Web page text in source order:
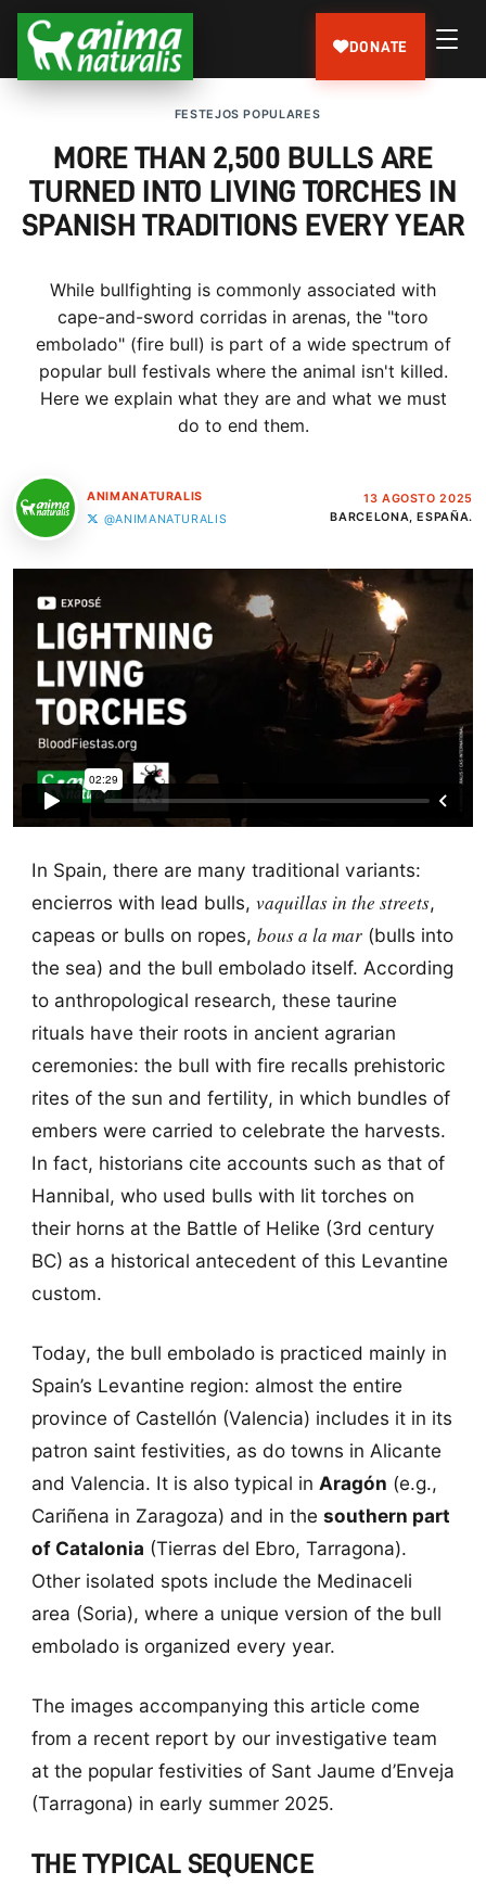
DONATE
FESTEJOS POPULARES
MORE THAN 2,500 BULLS ARE
TURNED INTO LIVING TORCHES IN
SPANISH TRADITIONS EVERY YEAR
While bullfighting is commonly associated with
cape-and-sword corridas in arenas, the "toro
embolado" (fire bull) is part of a wide spectrum of
popular bull festivals where the animal isn't killed.
Here we explain what they are and what we must
do to end them.
ANIMANATURALIS
@ANIMANATURALIS
13 AGOSTO 2025
BARCELONA, ESPAÑA.
In Spain, there are many traditional variants:
encierros with lead bulls, vaquillas in the streets,
capeas or bulls on ropes, bous a la mar(bulls into
the sea) and the bull embolado itself. According
to anthropological research, these taurine
rituals have their roots in ancient agrarian
ceremonies: the bull with fire recalls prehistoric
rites of the sun and fertility, in which bundles of
embers were carried to celebrate the harvests.
In fact, historians cite accounts such as that of
Hannibal, who used bulls with lit torches on
their horns at the Battle of Helike (3rd century
BC) as a historical antecedent of this Levantine
custom.
Today, the bull embolado is practiced mainly in
Spain’s Levantine region: almost the entire
province of Castellón (Valencia) includes it in its
patron saint festivities, as do towns in Alicante
and Valencia. It is also typical in Aragón (e.g.,
Cariñena in Zaragoza) and in the southern part
of Catalonia (Tierras del Ebro, Tarragona).
Other isolated spots include the Medinaceli
area (Soria), where a unique version of the bull
embolado is organized every year.
The images accompanying this article come
from a recent report by our investigative team
at the popular festivities of Sant Jaume d’Enveja
(Tarragona) in early summer 2025.
THE TYPICAL SEQUENCE